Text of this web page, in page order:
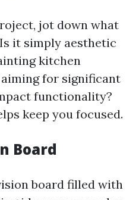
jot down what
it simply aesthetic
kitchen
for significant
functionality?
keep you focused.
Board
board filled with